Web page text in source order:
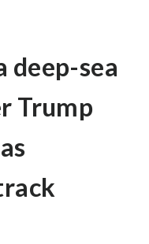
deep-sea
Trump